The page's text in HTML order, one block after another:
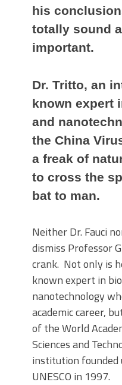
his
totally sound
important.
Dr. Tritto, an
known expert
and
the China
a freak of
to cross the
bat to man.
Neither Dr. Fauci
dismiss Professor
crank. Not only is
known expert in
nanotechnology
academic career,
of the World
Sciences and
institution founded
UNESCO in 1997.